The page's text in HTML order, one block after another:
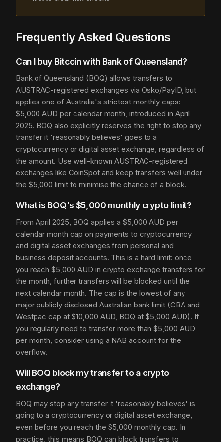
Frequently Asked Questions
Can I buy Bitcoin with Bank of Queensland?
Bank of Queensland (BOQ) allows transfers to
AUSTRAC-registered exchanges via Osko/PayID, but
applies one of Australia's strictest monthly caps:
$5,000 AUD per calendar month, introduced in April
2025. BOQ also explicitly reserves the right to stop any
transfer it 'reasonably believes' goes to a
cryptocurrency or digital asset exchange, regardless of
the amount. Use well-known AUSTRAC-registered
exchanges like CoinSpot and keep transfers well under
the $5,000 limit to minimise the chance of a block.
What is BOQ's $5,000 monthly crypto limit?
From April 2025, BOQ applies a $5,000 AUD per
calendar month cap on payments to cryptocurrency
and digital asset exchanges from personal and
business deposit accounts. This is a hard limit: once
you reach $5,000 AUD in crypto exchange transfers for
the month, further transfers will be blocked until the
next calendar month. The cap is the lowest of any
major publicly disclosed Australian bank limit (CBA and
Westpac cap at $10,000 AUD, BOQ at $5,000 AUD). If
you regularly need to transfer more than $5,000 AUD
per month, consider using a NAB account for the
overflow.
Will BOQ block my transfer to a crypto
exchange?
BOQ may stop any transfer it 'reasonably believes' is
going to a cryptocurrency or digital asset exchange,
even before you reach the $5,000 monthly cap. In
practice, this means BOQ can block transfers to